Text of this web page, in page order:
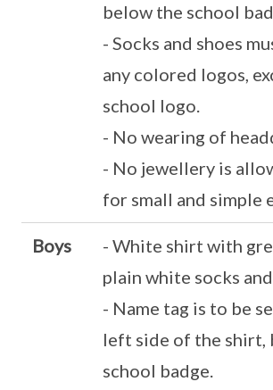
below the school
- Socks and shoes
any colored logos,
school logo.
- No wearing of
- No jewellery is
for small and simple
Boys
- White shirt with
plain white socks
- Name tag is to be
left side of the shirt,
school badge.